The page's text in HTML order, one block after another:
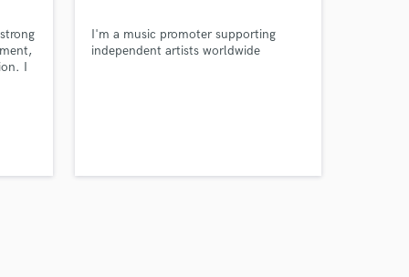
I
I'm a music promoter supporting
independent artists worldwide
on your project
secure platform.